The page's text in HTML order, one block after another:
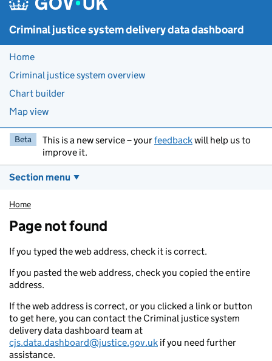
Criminal justice system delivery data dashboard
Home
Criminal justice system overview
Chart builder
Map view
Beta This is a new service – yourfeedbackwill help us to
improve it.
Section menu
Home
Page not found
If you typed the web address, check it is correct.
If you pasted the web address, check you copied the entire
address.
If the web address is correct, or you clicked a link or button
to get here, you can contact the Criminal justice system
delivery data dashboard team at
cjs.data.dashboard@justice.gov.uk if you need further
assistance.